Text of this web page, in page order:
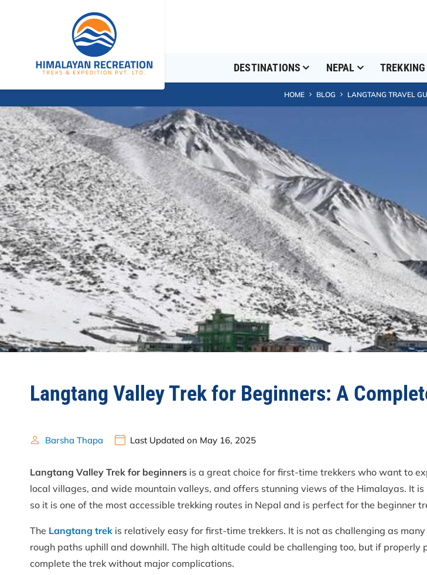
DESTINATIONS NEPAL
HOME BLOG LANGTANG TRAVEL
Langtang Valley Trek for Beginners: A
Barsha Thapa Last Updated on May 16, 2025
Langtang Valley Trek for beginners is a great choice for first-time trekkers who want to
local villages, and wide mountain valleys, and offers stunning views of the Himalayas. It is
so it is one of the most accessible trekking routes in Nepal and is perfect for the beginner
The Langtang trek is relatively easy for first-time trekkers. It is not as challenging as
rough paths uphill and downhill. The high altitude could be challenging too, but if
complete the trek without major complications.